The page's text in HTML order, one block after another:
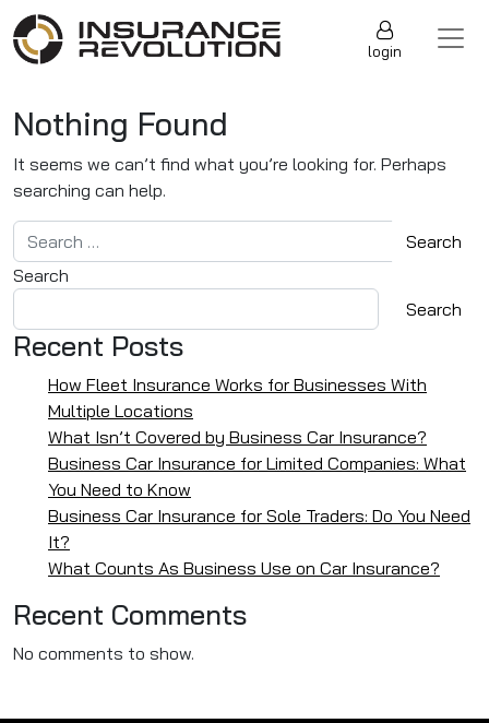
Skip to content
Main Navigation login
Nothing Found
It seems we can’t find what you’re looking for. Perhaps
searching can help.
Search for:
Search
Search
Recent Posts
How Fleet Insurance Works for Businesses With
Multiple Locations
What Isn’t Covered by Business Car Insurance?
Business Car Insurance for Limited Companies: What
You Need to Know
Business Car Insurance for Sole Traders: Do You Need
It?
What Counts As Business Use on Car Insurance?
Recent Comments
No comments to show.